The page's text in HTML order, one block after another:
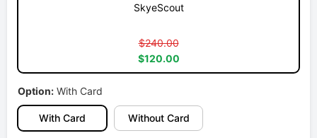
SkyeScout
$240.00
$120.00
Option: With Card
With Card Without Card